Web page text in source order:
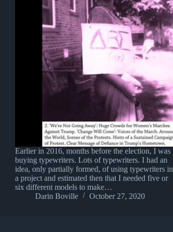
Earlier in 2016, months before the election, I was
buying typewriters. Lots of typewriters. I had an
idea, only partially formed, of using typewriters in
a project and estimated then that I needed five or
six different models to make…
Darin Boville
October 27, 2020